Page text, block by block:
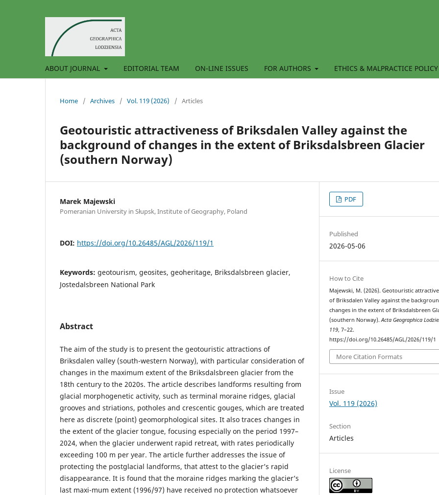
ABOUT JOURNAL EDITORIAL TEAM ON-LINE ISSUES FOR AUTHORS ETHICS & MALPRACTICE POLICY
Home / Archives / Vol. 119 (2026) / Articles
Geotouristic attractiveness of Briksdalen Valley against the
background of changes in the extent of Briksdalsbreen Glacier
(southern Norway)
Marek Majewski
Pomeranian University in Słupsk, Institute of Geography, Poland
DOI: https://doi.org/10.26485/AGL/2026/119/1
Keywords: geotourism, geosites, geoheritage, Briksdalsbreen glacier,
Jostedalsbreen National Park
Abstract
The aim of the study is to present the geotouristic attractions of
Briksdalen valley (south-western Norway), with particular consideration of
changes in the maximum extent of the Briksdalsbreen glacier from the
18th century to the 2020s. The article describes landforms resulting from
glacial morphogenetic activity, such as terminal moraine ridges, glacial
grooves and striations, potholes and crescentic gouges, which are treated
here as discrete (point) geomorphological sites. It also traces changes in
the extent of the glacier tongue, focusing especially on the period 1997–
2024, when the glacier underwent rapid retreat, with rates periodically
exceeding 100 m per year. The article further addresses the issue of
protecting the postglacial landforms, that attest to the glacier’s rapid
disappearance. It is found that the moraine ridges marking the glacier’s
last maxi-mum extent (1996/97) have received no protection whatsoever
PDF
Published
2026-05-06
How to Cite
Majewski, M. (2026). Geotouristic
of Briksdalen Valley against the
changes in the extent of Briksdalsbreen
(southern Norway).Acta Geographica
119, 7–22.
https://doi.org/10.26485/AGL/2026/119/1
More Citation Formats
Issue
Vol. 119 (2026)
Section
Articles
License